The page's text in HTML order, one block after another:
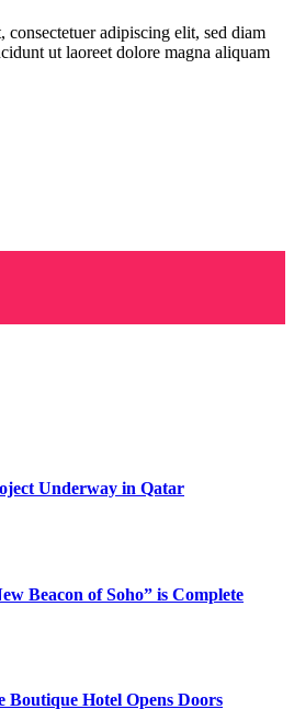
adipiscing elit, sed diam
ut laoreet dolore magna aliquam
Underway in Qatar
Beacon of Soho” is Complete
Boutique Hotel Opens Doors